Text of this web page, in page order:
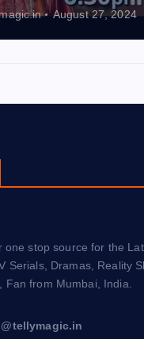
August 27, 2024
one stop source for the
Serials, Dramas, Reality
Fan from Mumbai, India.